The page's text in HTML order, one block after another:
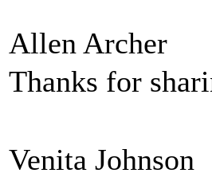
Allen Archer
Thanks for
Venita Johnson